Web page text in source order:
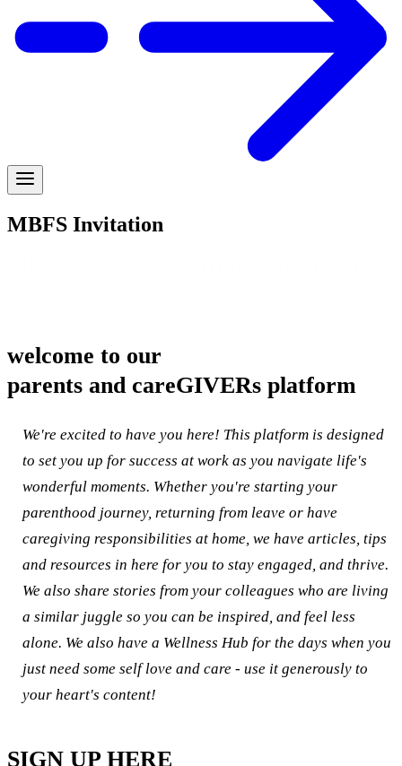
MBFS Invitation
welcome to our
parents and careGIVERs platform
We're excited to have you here! This platform is designed
to set you up for success at work as you navigate life's
wonderful moments. Whether you're starting your
parenthood journey, returning from leave or have
caregiving responsibilities at home, we have articles, tips
and resources in here for you to stay engaged, and thrive.
We also share stories from your colleagues who are living
a similar juggle so you can be inspired, and feel less
alone. We also have a Wellness Hub for the days when you
just need some self love and care - use it generously to
your heart's content!
SIGN UP HERE